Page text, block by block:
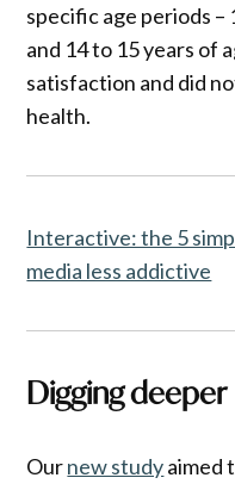
specific age periods –
and 14 to 15 years of
satisfaction and did
health.
Interactive: the 5
media less addictive
Digging deeper
Ournew studyaimed